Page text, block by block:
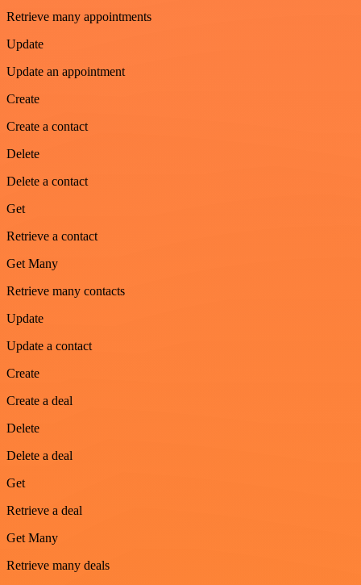
Retrieve many appointments
Update
Update an appointment
Create
Create a contact
Delete
Delete a contact
Get
Retrieve a contact
Get Many
Retrieve many contacts
Update
Update a contact
Create
Create a deal
Delete
Delete a deal
Get
Retrieve a deal
Get Many
Retrieve many deals